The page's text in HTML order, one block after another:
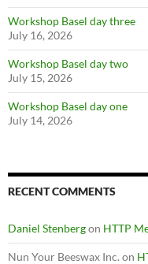
Workshop Basel day three
July 16, 2026
Workshop Basel day two
July 15, 2026
Workshop Basel day one
July 14, 2026
RECENT COMMENTS
Daniel Stenbergon HTTP
Nun Your Beeswax Inc. on